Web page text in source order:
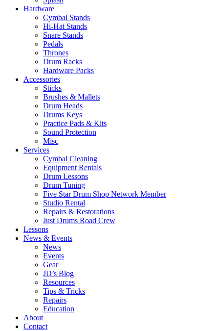
Hardware
Cymbal Stands
Hi-Hat Stands
Snare Stands
Pedals
Thrones
Drum Racks
Hardware Packs
Accessories
Sticks
Brushes & Mallets
Drum Heads
Drums Keys
Practice Pads & Kits
Sound Protection
Misc
Services
Cymbal Cleaning
Equipment Rentals
Drum Lessons
Drum Tuning
Five Star Drum Shop Network Member
Studio Rental
Repairs & Restorations
Just Drums Road Crew
Lessons
News & Events
News
Events
Gear
JD’s Blog
Resources
Tips & Tricks
Repairs
Education
About
Contact